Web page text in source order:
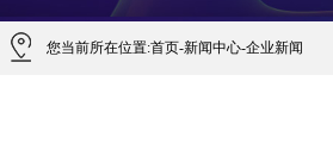
您当前所在位置:首页-新闻中心-企业新闻